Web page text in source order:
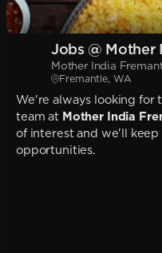
Jobs @ Mother
Mother India
Fremantle, WA
We're always looking for
team at Mother India
of interest and we'll
opportunities.